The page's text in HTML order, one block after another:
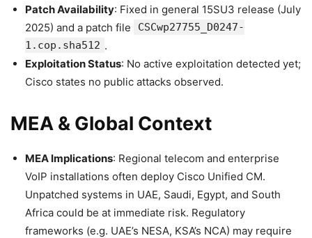
Patch Availability: Fixed in general 15SU3 release (July
2025) and a patch file
CSCwp27755_D0247-
1.cop.sha512 .
Exploitation Status: No active exploitation detected yet;
Cisco states no public attacks observed.
MEA & Global Context
MEA Implications: Regional telecom and enterprise
VoIP installations often deploy Cisco Unified CM.
Unpatched systems in UAE, Saudi, Egypt, and South
Africa could be at immediate risk. Regulatory
frameworks (e.g. UAE’s NESA, KSA’s NCA) may require